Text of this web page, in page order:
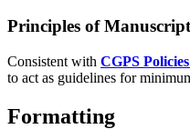
Principles of
Consistent with CGPS
to act as guidelines for
Formatting